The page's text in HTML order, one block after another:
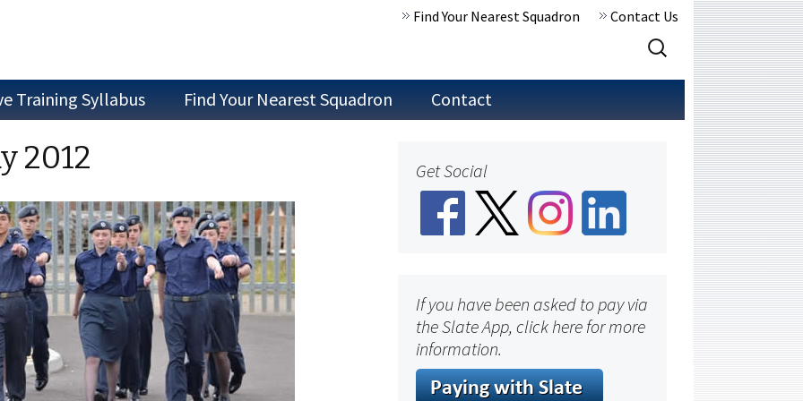
Find Your Nearest Squadron
Contact Us
Search
for:
Experience
Training Syllabus
Find Your Nearest Squadron
Join a Committee
Contact
2012 Get Social
If you have been asked to pay via
the Slate App, click here for more
information.